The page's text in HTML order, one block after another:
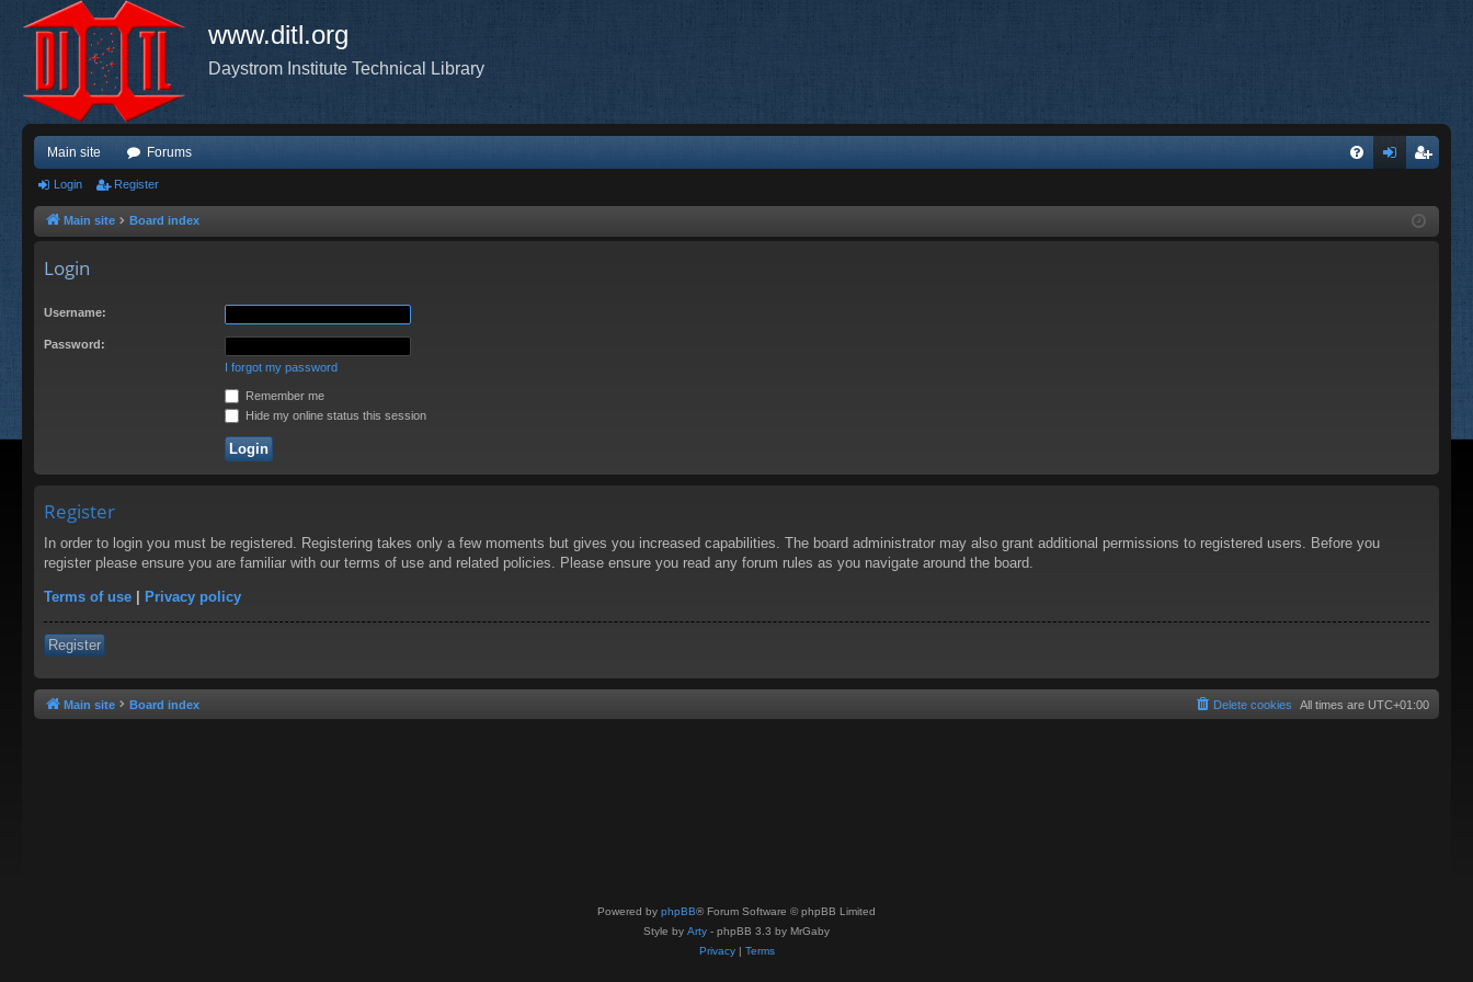
www.ditl.org
Daystrom Institute Technical Library
Main site Forums
ist
Login Register
Main site Board index
Login
Username:
Password:
I forgot my password
Remember me
Hide my online status this session
Register
In order to login you must be registered. Registering takes only a few moments but gives you increased capabilities. The board administrator may also grant additional permissions to registered users. Before you
register please ensure you are familiar with our terms of use and related policies. Please ensure you read any forum rules as you navigate around the board.
Terms of use | Privacy policy
Register
Main site Board index All times are UTC+01:00
Delete cookies
Powered by phpBB® Forum Software © phpBB Limited
Style by Arty - phpBB 3.3 by MrGaby
Privacy| Terms